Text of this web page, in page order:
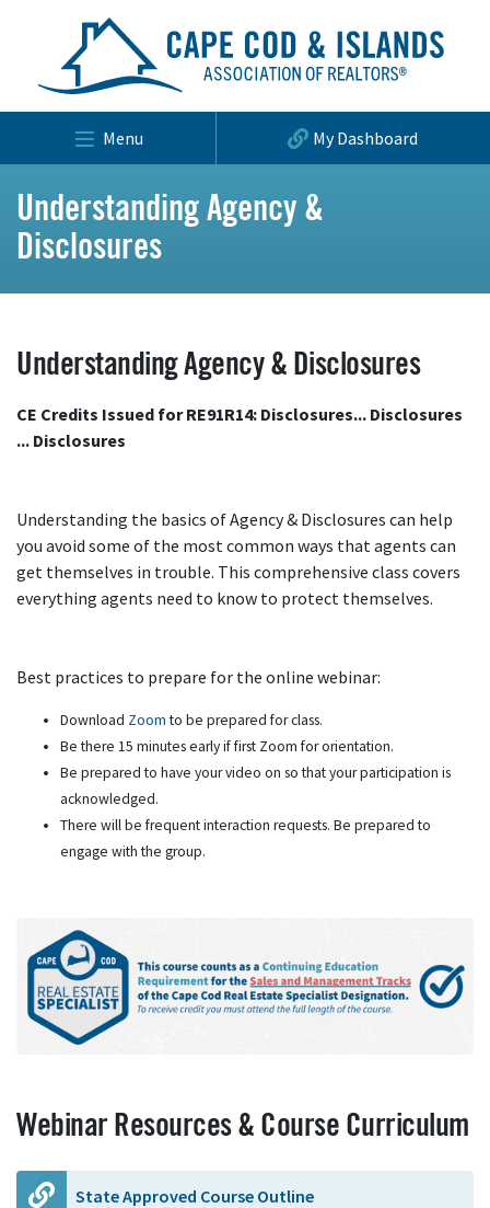
Menu My Dashboard
Understanding Agency &
Disclosures
Understanding Agency & Disclosures
CE Credits Issued for RE91R14: Disclosures... Disclosures
... Disclosures
Understanding the basics of Agency & Disclosures can help
you avoid some of the most common ways that agents can
get themselves in trouble. This comprehensive class covers
everything agents need to know to protect themselves.
Best practices to prepare for the online webinar:
Download Zoomto be prepared for class.
Be there 15 minutes early if first Zoom for orientation.
Be prepared to have your video on so that your participation is
acknowledged.
There will be frequent interaction requests. Be prepared to
engage with the group.
Webinar Resources & Course Curriculum
State Approved Course Outline